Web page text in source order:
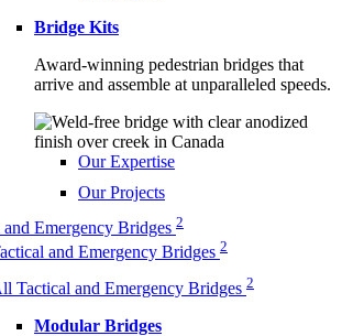
Bridge Kits
Award-winning pedestrian bridges that
arrive and assemble at unparalleled speeds.
Our Expertise
Our Projects
and Emergency Bridges 2
and Emergency Bridges 2
Tactical and Emergency Bridges 2
Modular Bridges